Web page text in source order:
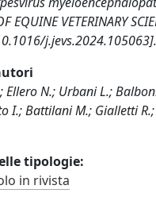
EQUINE VETERINARY
j.jevs.2024.105063].
Ellero N.; Urbani L.;
I.; Battilani M.; Gialletti R.;
tipologie:
in rivista